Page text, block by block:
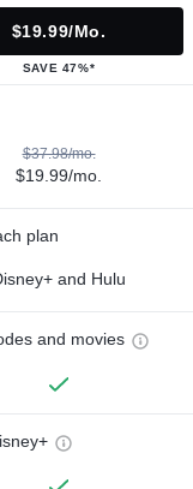
$19.99/mo.
SAVE 47%*
$37.98/mo.
$19.99/mo.
plan
and Hulu
and movies